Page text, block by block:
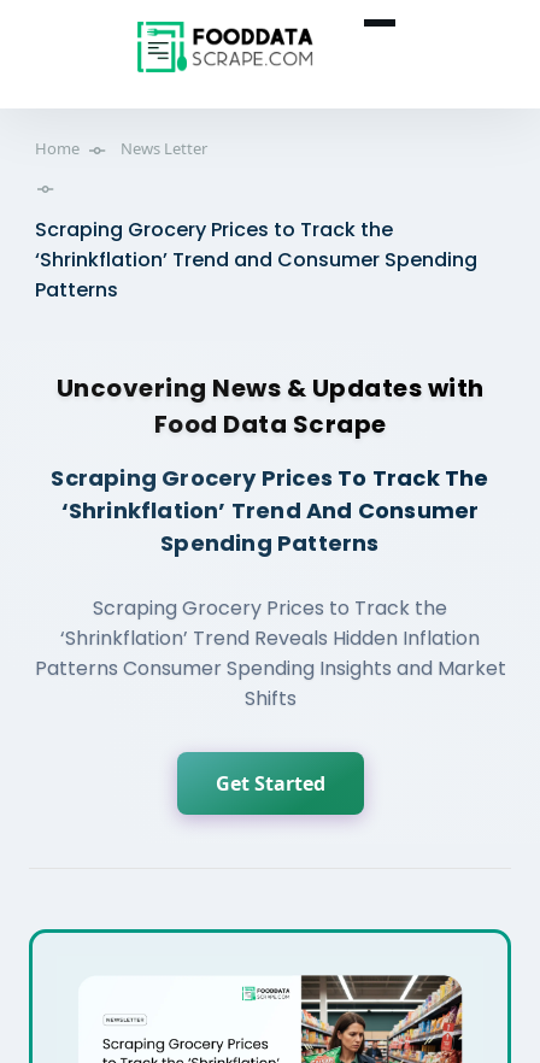
Home News Letter
Scraping Grocery Prices to Track the
‘Shrinkflation’ Trend and Consumer Spending
Patterns
Uncovering News & Updates with
Food Data Scrape
Scraping Grocery Prices To Track The
‘Shrinkflation’ Trend And Consumer
Spending Patterns
Scraping Grocery Prices to Track the
‘Shrinkflation’ Trend Reveals Hidden Inflation
Patterns Consumer Spending Insights and Market
Shifts
Get Started